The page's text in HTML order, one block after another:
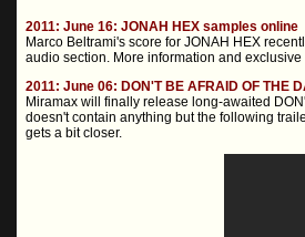
2011: June 16: JONAH HEX samples online
Marco Beltrami's score for JONAH HEX
audio section. More information and
2011: June 06: DON'T BE AFRAID OF THE
Miramax will finally release long-awaited
doesn't contain anything but the following
gets a bit closer.